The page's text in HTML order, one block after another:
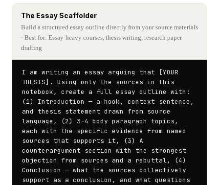
The Essay Scaffolder
Build a structured essay outline directly from your source materials
· Best for: Essay-heavy courses, thesis writing, research paper
drafting
I am writing an essay arguing that [YOUR
THESIS]. Using only the sources in this
notebook, create a full essay outline with:
(1) Introduction — a hook, context sentence,
and thesis statement drawn from source
language, (2) 3-4 body paragraph topics,
each with the specific evidence from named
sources that supports it, (3) A
counterargument section with the strongest
objection from sources and a rebuttal, (4)
Conclusion — what the sources collectively
support as a conclusion, and what questions